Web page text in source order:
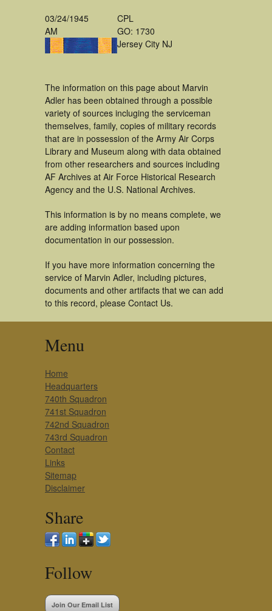
03/24/1945
AM
CPL
GO: 1730
Jersey City NJ
The information on this page about Marvin
Adler has been obtained through a possible
variety of sources incluging the serviceman
themselves, family, copies of military records
that are in possession of the Army Air Corps
Library and Museum along with data obtained
from other researchers and sources including
AF Archives at Air Force Historical Research
Agency and the U.S. National Archives.
This information is by no means complete, we
are adding information based upon
documentation in our possession.
If you have more information concerning the
service of Marvin Adler, including pictures,
documents and other artifacts that we can add
to this record, please Contact Us.
Menu
Home
Headquarters
740th Squadron
741st Squadron
742nd Squadron
743rd Squadron
Contact
Links
Sitemap
Disclaimer
Share
Follow
Join Our Email List